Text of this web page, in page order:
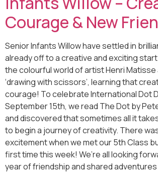
Courage & New
Senior Infants Willow have settled in
already off to a creative and exciting
the colourful world of artist Henri Matisse
‘drawing with scissors’, learning that
courage! To celebrate International Dot
September 15th, we read The Dot by
and discovered that sometimes all it
to begin a journey of creativity. There
excitement when we met our 5th Class
first time this week! We’re all looking
year of friendship and shared adventures